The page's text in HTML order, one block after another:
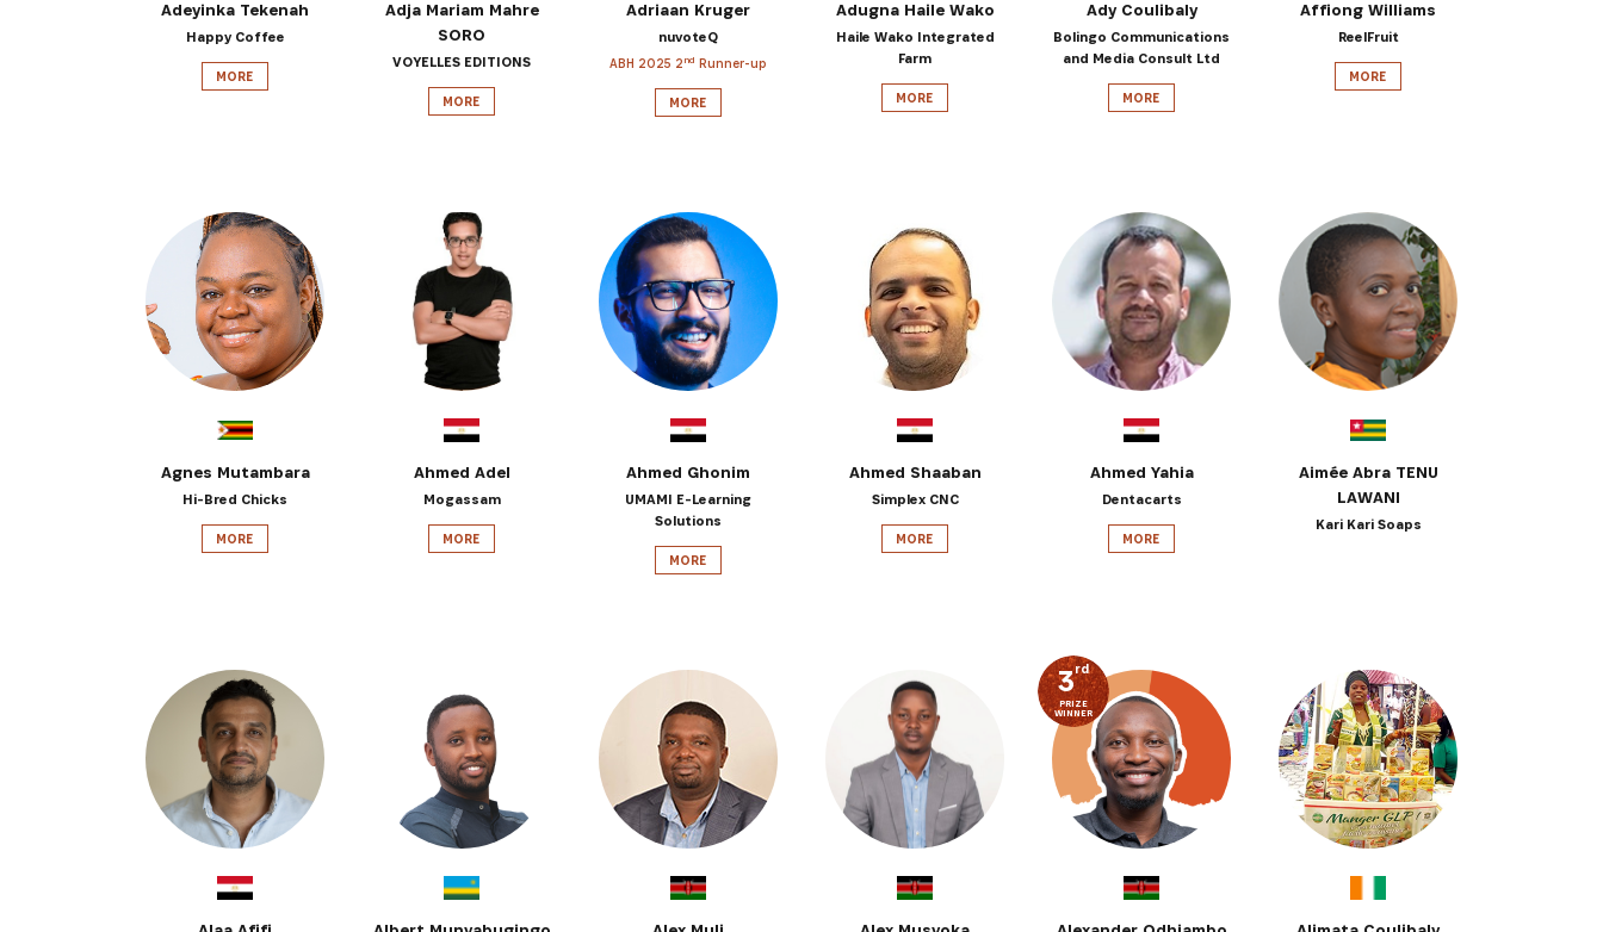
Adeyinka Tekenah
Happy Coffee
MORE
Adja Mariam Mahre
SORO
VOYELLES EDITIONS
MORE
Adriaan Kruger
nuvoteQ
ABH 2025 2 nd Runner-up
MORE
Adugna Haile Wako
Haile Wako Integrated
Farm
MORE
Ady Coulibaly
Bolingo Communications
and Media Consult Ltd
MORE
Affiong Williams
ReelFruit
MORE
Agnes Mutambara
Hi-Bred Chicks
MORE
Ahmed Adel
Mogassam
MORE
Ahmed Ghonim
UMAMI E-Learning
Solutions
MORE
Ahmed Shaaban
Simplex CNC
MORE
Ahmed Yahia
Dentacarts
MORE
Aimée Abra TENU
LAWANI
Kari Kari Soaps
3rd
PRIZE
WINNER